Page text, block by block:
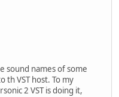
sound names of some
th VST host. To my
2 VST is doing it,